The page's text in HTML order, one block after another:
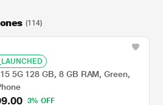
(114)
5G 128 GB, 8 GB RAM, Green,
3% OFF